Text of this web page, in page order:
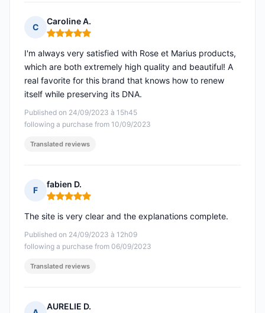
C
Caroline A.
Rating: 5 out of 5
Published on 24/09/2023 à 15h45
following a purchase from 10/09/2023
I'm always very satisfied with Rose et Marius products,
which are both extremely high quality and beautiful! A
real favorite for this brand that knows how to renew
itself while preserving its DNA.
Translated reviews
F
fabien D.
Rating: 5 out of 5
Published on 24/09/2023 à 12h09
following a purchase from 06/09/2023
The site is very clear and the explanations complete.
Translated reviews
AURELIE D.